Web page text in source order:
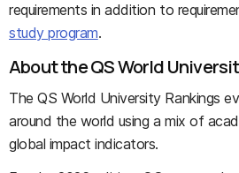
requirements in addition to
study program.
About the QS World
The QS World University Rankings
around the world using a mix of
global impact indicators.